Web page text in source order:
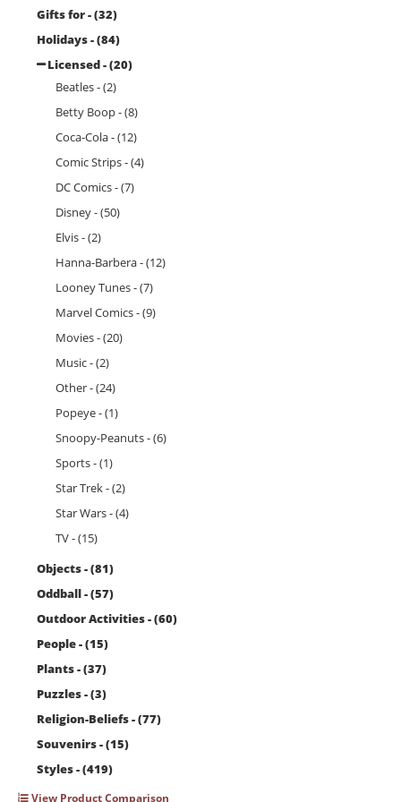
Gifts for - (32)
Holidays - (84)
Licensed - (20)
Beatles - (2)
Betty Boop - (8)
Coca-Cola - (12)
Comic Strips - (4)
DC Comics - (7)
Disney - (50)
Elvis - (2)
Hanna-Barbera - (12)
Looney Tunes - (7)
Marvel Comics - (9)
Movies - (20)
Music - (2)
Other - (24)
Popeye - (1)
Snoopy-Peanuts - (6)
Sports - (1)
Star Trek - (2)
Star Wars - (4)
TV - (15)
Objects - (81)
Oddball - (57)
Outdoor Activities - (60)
People - (15)
Plants - (37)
Puzzles - (3)
Religion-Beliefs - (77)
Souvenirs - (15)
Styles - (419)
View Product Comparison